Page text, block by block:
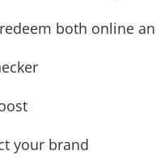
both online
your brand